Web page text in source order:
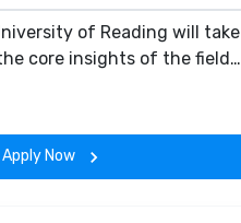
of Reading will take
core insights of the field.
concepts, you will
of the program.
Apply Now